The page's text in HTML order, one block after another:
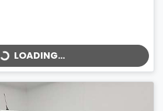
LOADING...LOADING...